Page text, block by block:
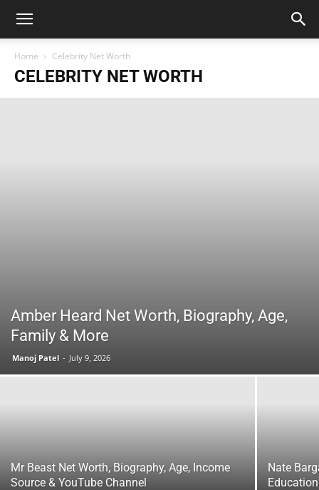
Home Celebrity Net Worth
CELEBRITY NET WORTH
Amber Heard Net Worth, Biography, Age,
Family & More
Manoj Patel - July 9, 2026
Mr Beast Net Worth, Biography, Age, Income
Source & YouTube Channel
Nate